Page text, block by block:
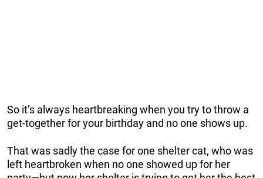
So it’s always heartbreaking when you try to throw a
get-together for your birthday and no one shows up.
That was sadly the case for one shelter cat, who was
left heartbroken when no one showed up for her